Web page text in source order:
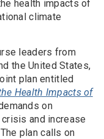
health impacts of
climate
leaders from
the United States,
plan entitled
Health Impacts of
on
and increase
plan calls on